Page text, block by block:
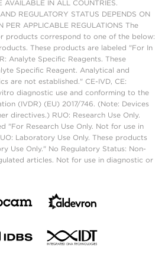
AVAILABLE IN ALL COUNTRIES.
REGULATORY STATUS DEPENDS ON
PER APPLICABLE REGULATIONS The
products correspond to one of the below:
These products are labeled "For In
Analyte Specific Reagents. These
Specific Reagent. Analytical and
are not established." CE-IVD, CE:
diagnostic use and conforming to the
(IVDR) (EU) 2017/746. (Note: Devices
directives.) RUO: Research Use Only.
"For Research Use Only. Not for use in
Laboratory Use Only. These products
Use Only." No Regulatory Status: Non-
articles. Not for use in diagnostic or